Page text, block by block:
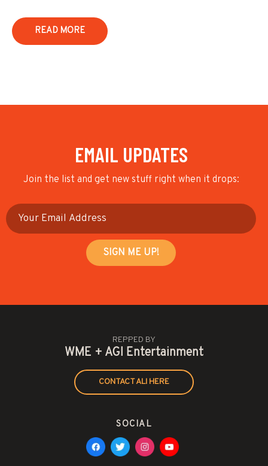
READ MORE
EMAIL UPDATES
Join the list and get new stuff right when it drops:
REPPED BY
WME + AGI Entertainment
CONTACT ALI HERE
SOCIAL